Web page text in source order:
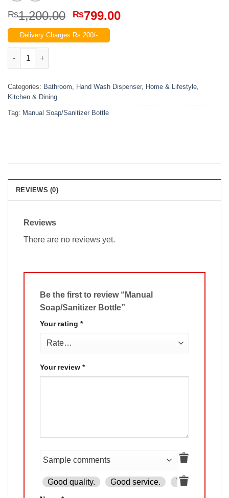
₨1,200.00 Original
price
was:
₨799.00Current
Delivery Charges Rs.200/-
Manual Soap/Sanitizer Bottle quantity
Categories: Bathroom, Hand Wash Dispenser, Home & Lifestyle,
Kitchen & Dining
Tag: Manual Soap/Sanitizer Bottle
REVIEWS (0)
Reviews
There are no reviews yet.
Be the first to review “Manual
Soap/Sanitizer Bottle”
Your rating *
Your review *
Good quality. Good service. The product